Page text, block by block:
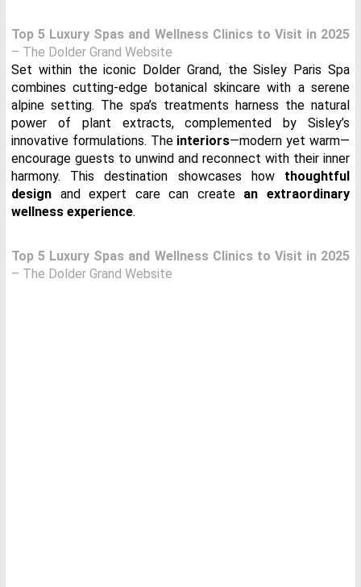
Top 5 Luxury Spas and Wellness Clinics to Visit in 2025
– The Dolder Grand Website
Set within the iconic Dolder Grand, the Sisley Paris Spa
combines cutting-edge botanical skincare with a serene
alpine setting. The spa’s treatments harness the natural
power of plant extracts, complemented by Sisley’s
innovative formulations. The interiors—modern yet warm—
encourage guests to unwind and reconnect with their inner
harmony. This destination showcases how thoughtful
design and expert care can create an extraordinary
wellness experience.
Top 5 Luxury Spas and Wellness Clinics to Visit in 2025
– The Dolder Grand Website